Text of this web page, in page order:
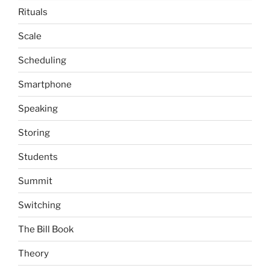
Rituals
Scale
Scheduling
Smartphone
Speaking
Storing
Students
Summit
Switching
The Bill Book
Theory